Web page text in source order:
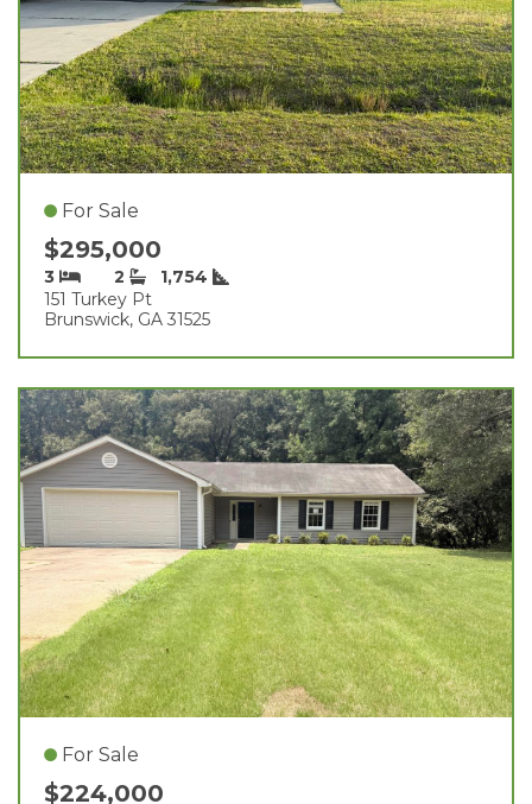
For Sale
$295,000
3 2
1,754
151 Turkey Pt
Brunswick, GA 31525
For Sale
$224,000